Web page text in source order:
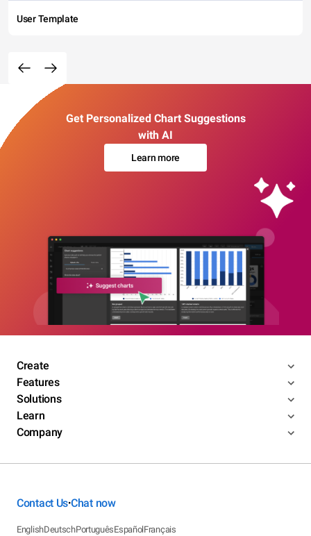
User Template
Get Personalized Chart Suggestions
with AI
Learn more
Create
Features
Solutions
Learn
Company
Contact Us•Chat now
EnglishDeutschPortuguêsEspañolFrançais